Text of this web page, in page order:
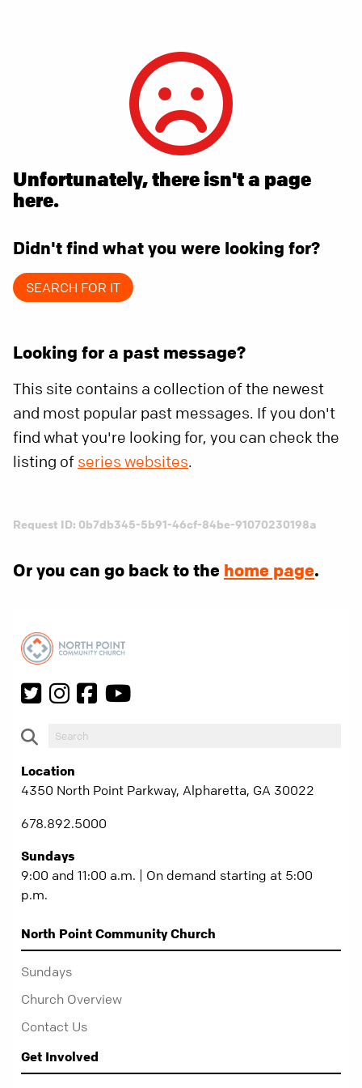
Unfortunately, there isn't a page
here.
Didn't find what you were looking for?
SEARCH FOR IT
Looking for a past message?
This site contains a collection of the newest
and most popular past messages. If you don't
find what you're looking for, you can check the
listing of series websites.
Request ID: 0b7db345-5b91-46cf-84be-91070230198a
Or you can go back to the home page.
Location
4350 North Point Parkway, Alpharetta, GA 30022
678.892.5000
Sundays
9:00 and 11:00 a.m. | On demand starting at 5:00
p.m.
North Point Community Church
Sundays
Church Overview
Contact Us
Get Involved